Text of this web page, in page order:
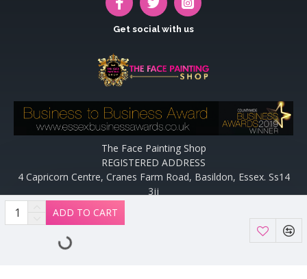
ADD TO CART
Get social with us
The Face Painting Shop
REGISTERED ADDRESS
4 Capricorn Centre, Cranes Farm Road, Basildon, Essex. Ss14
3jj
Website designed and maintained by off the peg design | Web
Designers Essex by